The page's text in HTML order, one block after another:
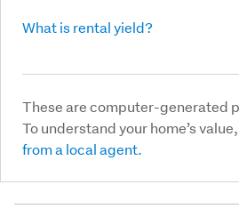
What is rental yield?
These are computer-generated
To understand your home’s value,
from a local agent.